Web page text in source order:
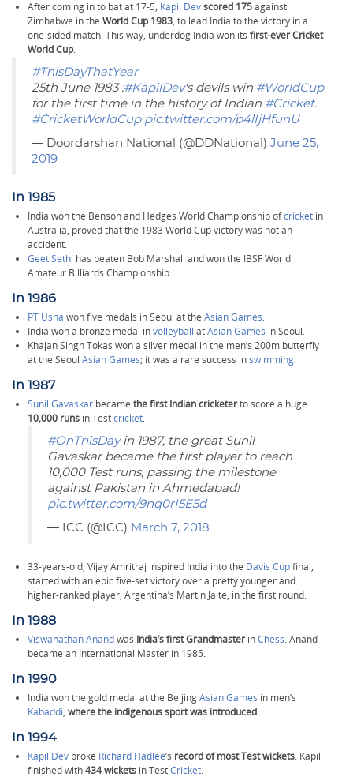
After coming in to bat at 17-5, Kapil Devscored 175against
Zimbabwe in the World Cup 1983, to lead India to the victory in a
one-sided match. This way, underdog India won its first-ever Cricket
World Cup.
#ThisDayThatYear
25th June 1983 :#KapilDev's devils win #WorldCup
for the first time in the history of Indian #Cricket.
#CricketWorldCup pic.twitter.com/p4lIjHfunU
— Doordarshan National (@DDNational) June 25,
2019
In 1985
India won the Benson and Hedges World Championship ofcricket in
Australia, proved that the 1983 World Cup victory was not an
accident.
Geet Sethi has beaten Bob Marshall and won the IBSF World
Amateur Billiards Championship.
In 1986
PT Usha won five medals in Seoul at the Asian Games.
India won a bronze medal involleyball atAsian Games in Seoul.
Khajan Singh Tokas won a silver medal in the men’s 200m butterfly
at the Seoul Asian Games; it was a rare success inswimming.
In 1987
Sunil Gavaskar became the first Indian cricketerto score a huge
10,000 runs in Testcricket.
#OnThisDayin 1987, the great Sunil
Gavaskar became the first player to reach
10,000 Test runs, passing the milestone
against Pakistan in Ahmedabad!
pic.twitter.com/9nq0rI5E5d
— ICC (@ICC) March 7, 2018
33-years-old, Vijay Amritraj inspired India into the Davis Cupfinal,
started with an epic five-set victory over a pretty younger and
higher-ranked player, Argentina’s Martin Jaite, in the first round.
In 1988
Viswanathan Anandwas India’s first GrandmasterinChess. Anand
became an International Master in 1985.
In 1990
India won the gold medal at the BeijingAsian Games in men’s
Kabaddi, where the indigenous sport was introduced.
In 1994
Kapil Dev broke Richard Hadlee’s record of most Test wickets. Kapil
finished with434 wickets in TestCricket.